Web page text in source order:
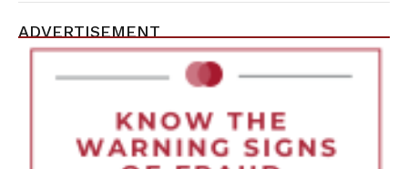
ADVERTISEMENT